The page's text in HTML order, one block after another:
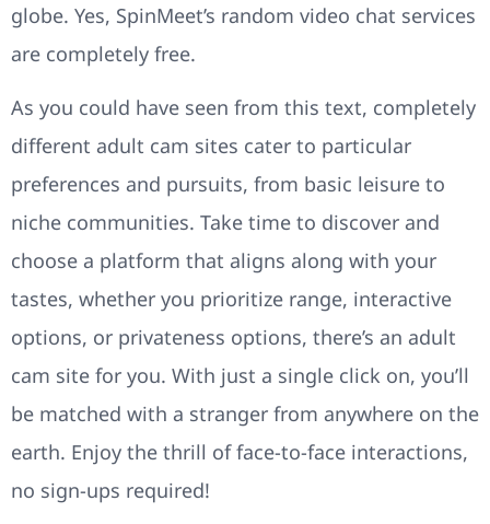
globe. Yes, SpinMeet’s random video chat services
are completely free.
As you could have seen from this text, completely
different adult cam sites cater to particular
preferences and pursuits, from basic leisure to
niche communities. Take time to discover and
choose a platform that aligns along with your
tastes, whether you prioritize range, interactive
options, or privateness options, there’s an adult
cam site for you. With just a single click on, you’ll
be matched with a stranger from anywhere on the
earth. Enjoy the thrill of face-to-face interactions,
no sign-ups required!